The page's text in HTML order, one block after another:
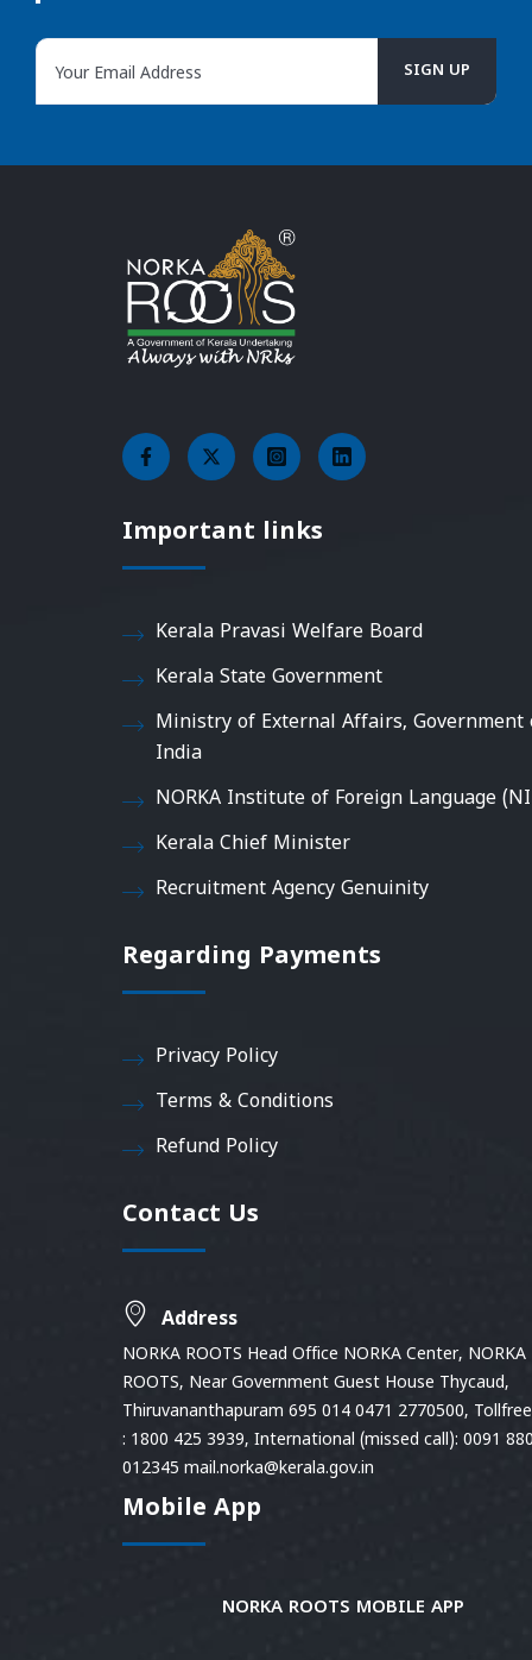
Important links
Kerala Pravasi Welfare Board
Kerala State Government
Ministry of External Affairs, Government
India
NORKA Institute of Foreign Language
Kerala Chief Minister
Recruitment Agency Genuinity
Regarding Payments
Privacy Policy
Terms & Conditions
Refund Policy
Contact Us
Address
NORKA ROOTS Head Office NORKA Center, NORKA
ROOTS, Near Government Guest House Thycaud,
Thiruvananthapuram 695 014 0471 2770500,
: 1800 425 3939, International (missed call): 0091
012345 mail.norka@kerala.gov.in
Mobile App
NORKA ROOTS MOBILE APP